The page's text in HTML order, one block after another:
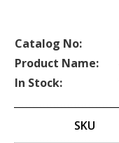
Catalog No:
Product Name:
In Stock:
SKU